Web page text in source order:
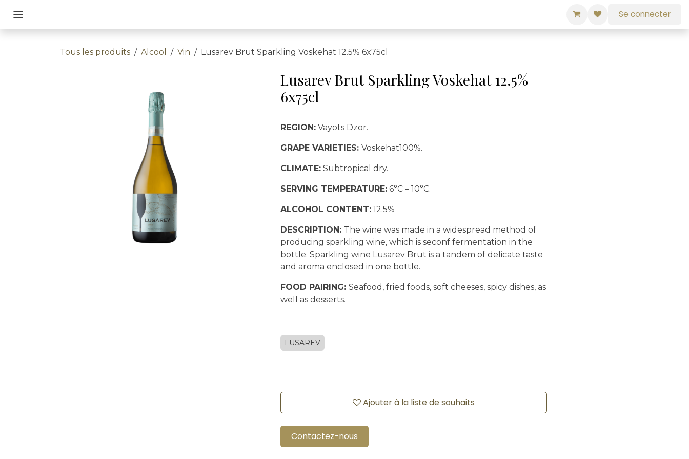
Se connecter
Tous les produits Alcool Vin Lusarev Brut Sparkling Voskehat 12.5% 6x75cl
Lusarev Brut Sparkling Voskehat 12.5%
6x75cl
REGION:Vayots Dzor.
GRAPE VARIETIES: Voskehat100%.
CLIMATE:Subtropical dry.
SERVING TEMPERATURE:6°C – 10°C.
ALCOHOL CONTENT:12.5%
DESCRIPTION: The wine was made in a widespread method of
producing sparkling wine, which is seconf fermentation in the
bottle. Sparkling wine Lusarev Brut is a tandem of delicate taste
and aroma enclosed in one bottle.
FOOD PAIRING: Seafood, fried foods, soft cheeses, spicy dishes, as
well as desserts.
LUSAREV
Ajouter à la liste de souhaits
Contactez-nous